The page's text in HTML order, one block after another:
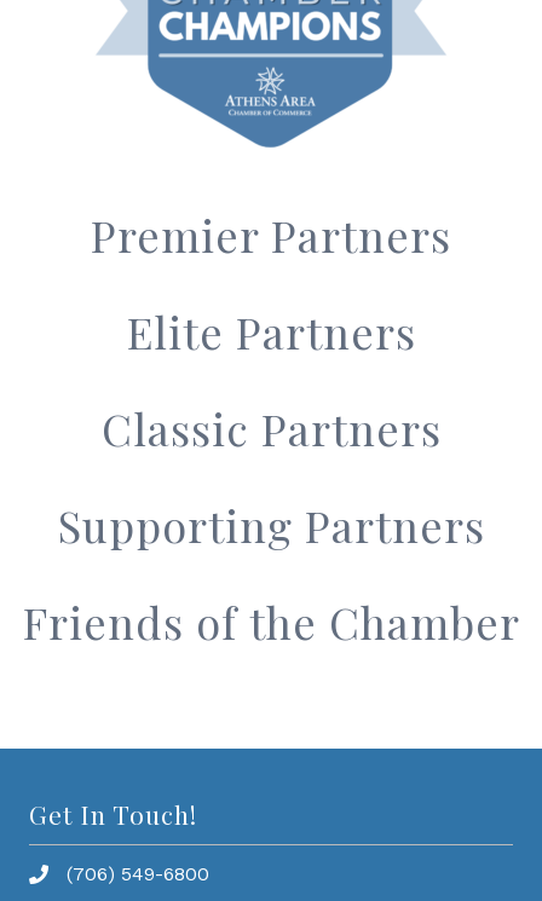
Premier Partners
Elite Partners
Classic Partners
Supporting Partners
Friends of the Chamber
Get In Touch!
(706) 549-6800